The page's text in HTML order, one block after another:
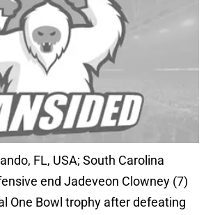
FL, USA; South Carolina
end Jadeveon Clowney (7)
One Bowl trophy after defeating